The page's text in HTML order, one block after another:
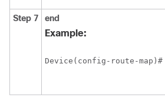
Step 7 end
Example:
Device(config-route-map)#